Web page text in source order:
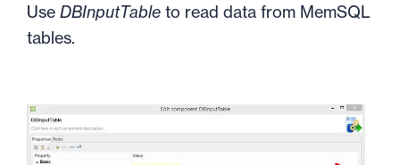
Use DBInputTable to read data from MemSQL
tables.